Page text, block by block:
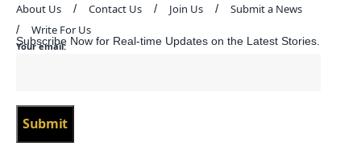
About Us Contact Us Join Us
Submit a News
Write For Us
Subscribe Now for Real-time Updates on the Latest Stories.
Your email: